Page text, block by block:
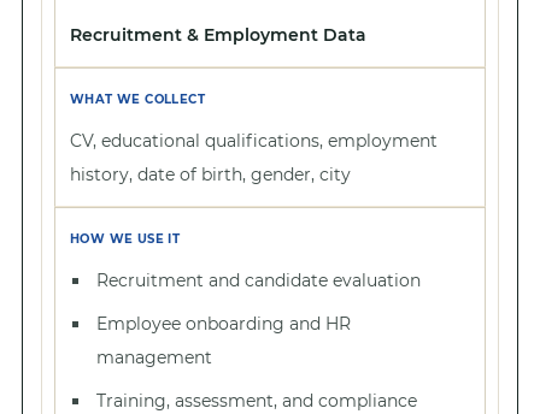
Recruitment & Employment Data
CV, educational qualifications, employment
history, date of birth, gender, city
Recruitment and candidate evaluation
Employee onboarding and HR
management
Training, assessment, and compliance